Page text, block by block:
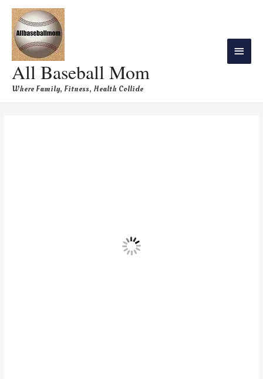
All Baseball Mom
Where Family, Fitness, Health Collide